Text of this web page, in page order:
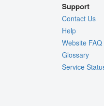
Support
Contact Us
Help
Website FAQ
Glossary
Service